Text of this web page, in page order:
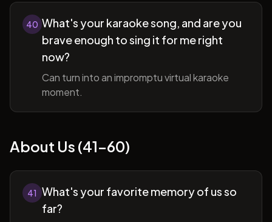
40 What's your karaoke song, and are you
brave enough to sing it for me right
now?
Can turn into an impromptu virtual karaoke
moment.
About Us (41-60)
41 What's your favorite memory of us so
far?